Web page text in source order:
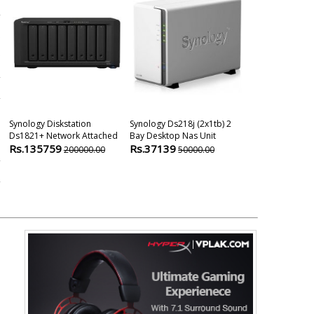
Synology Diskstation
Ds1821+ Network Attached
Rs.135759200000.00
Synology Ds218j (2x1tb) 2
Bay Desktop Nas Unit
Rs.3713950000.00